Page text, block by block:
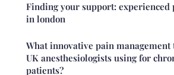
Finding your support: experienced
in london
What innovative pain management
UK anesthesiologists using for
patients?